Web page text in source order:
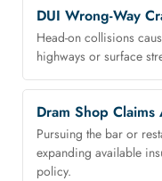
DUI Wrong-Way
Head-on collisions
highways or surface
Dram Shop Claims
Pursuing the bar or
expanding available
policy.